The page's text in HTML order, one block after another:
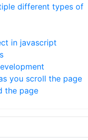
different types of
in javascript
you scroll the page
the page